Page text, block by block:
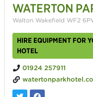
WATERTON
Walton Wakefield WF2
HIRE EQUIPMENT FOR
HOTEL
01924 257911